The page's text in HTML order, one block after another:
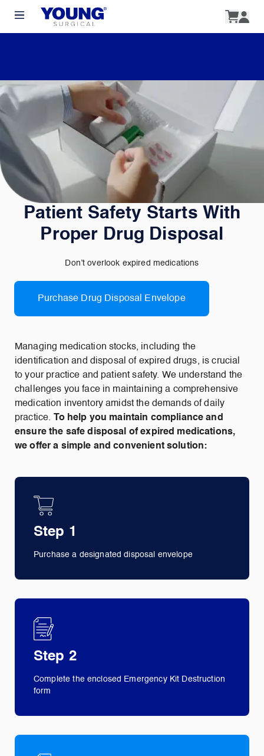
Patient Safety Starts With
Proper Drug Disposal
Don’t overlook expired medications
Purchase Drug Disposal Envelope
Managing medication stocks, including the
identification and disposal of expired drugs, is crucial
to your practice and patient safety. We understand the
challenges you face in maintaining a comprehensive
medication inventory amidst the demands of daily
practice.
To help you maintain compliance and
ensure the safe disposal of expired medications,
we offer a simple and convenient solution:
Step 1
Purchase a designated disposal envelope
Step 2
Complete the enclosed Emergency Kit Destruction
form